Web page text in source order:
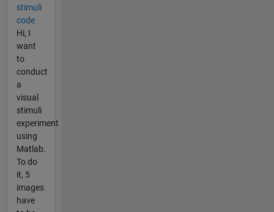
stimuli
code
Hi, I
want
to
conduct
a
visual
stimuli
experiment
using
Matlab.
To do
it, 5
images
have